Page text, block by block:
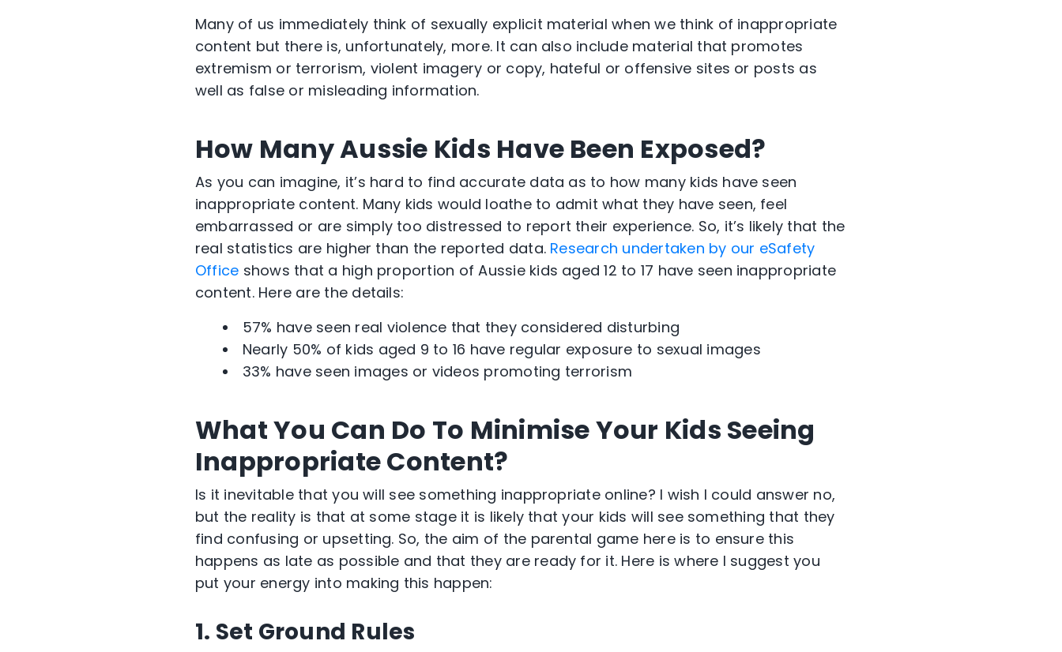
Many of us immediately think of sexually explicit material when we think of inappropriate
content but there is, unfortunately, more. It can also include material that promotes
extremism or terrorism, violent imagery or copy, hateful or offensive sites or posts as
well as false or misleading information.
How Many Aussie Kids Have Been Exposed?
As you can imagine, it’s hard to find accurate data as to how many kids have seen
inappropriate content. Many kids would loathe to admit what they have seen, feel
embarrassed or are simply too distressed to report their experience. So, it’s likely that the
real statistics are higher than the reported data. Research undertaken by our eSafety
Office shows that a high proportion of Aussie kids aged 12 to 17 have seen inappropriate
content. Here are the details:
57% have seen real violence that they considered disturbing
Nearly 50% of kids aged 9 to 16 have regular exposure to sexual images
33% have seen images or videos promoting terrorism
What You Can Do To Minimise Your Kids Seeing
Inappropriate Content?
Is it inevitable that you will see something inappropriate online? I wish I could answer no,
but the reality is that at some stage it is likely that your kids will see something that they
find confusing or upsetting. So, the aim of the parental game here is to ensure this
happens as late as possible and that they are ready for it. Here is where I suggest you
put your energy into making this happen:
1. Set Ground Rules